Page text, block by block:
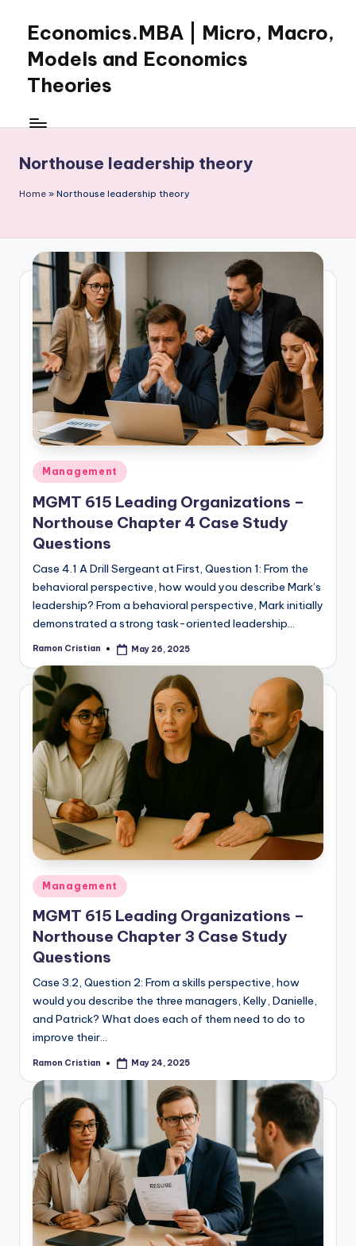
content
Economics.MBA | Micro, Macro,
Models and Economics
Theories
Economics
clear
in
macroeconomics
and
theories.
for
online
learning,
studies
and
exam
Northouse leadership theory
Home » Northouse leadership theory
Posted
Management
MGMT 615 Leading Organizations –
Northouse Chapter 4 Case Study
Questions
Case 4.1 A Drill Sergeant at First, Question 1: From the
behavioral perspective, how would you describe Mark’s
leadership? From a behavioral perspective, Mark initially
demonstrated a strong task-oriented leadership…
Posted
Ramon Cristian May 26, 2025
Posted
in
Management
MGMT 615 Leading Organizations –
Northouse Chapter 3 Case Study
Questions
Case 3.2, Question 2: From a skills perspective, how
would you describe the three managers, Kelly, Danielle,
and Patrick? What does each of them need to do to
improve their…
Posted
Ramon Cristian May 24, 2025